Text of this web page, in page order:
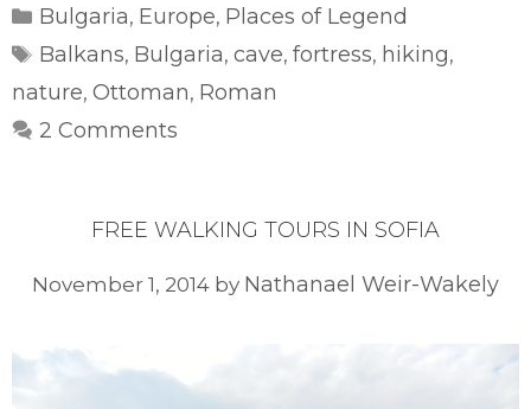
Categories
Bulgaria, Europe, Places of Legend
Tags
Balkans, Bulgaria,cave,fortress, hiking,
nature, Ottoman, Roman
2 Comments
FREE WALKING TOURS IN SOFIA
November 1, 2014 by Nathanael Weir-Wakely